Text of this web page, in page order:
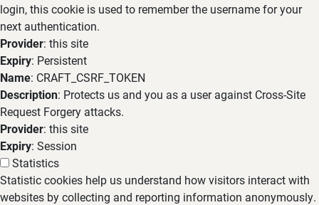
login, this cookie is used to remember the username for your
next authentication.
Provider: this site
Expiry: Persistent
Name: CRAFT_CSRF_TOKEN
Description: Protects us and you as a user against Cross-Site
Request Forgery attacks.
Provider: this site
Expiry: Session
Statistics
Statistic cookies help us understand how visitors interact with
websites by collecting and reporting information anonymously.